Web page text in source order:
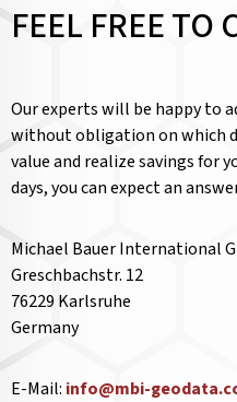
FEEL FREE TO
Our experts will be happy to
without obligation on which
value and realize savings for
days, you can expect an
Michael Bauer International
Greschbachstr. 12
76229 Karlsruhe
Germany
E-Mail: info@mbi-